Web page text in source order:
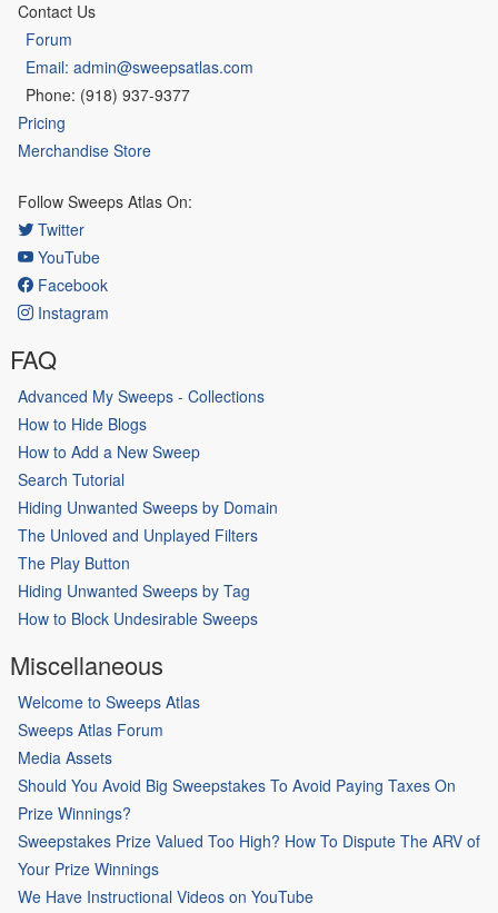
Contact Us
Forum
Email: admin@sweepsatlas.com
Phone: (918) 937-9377
Pricing
Merchandise Store
Follow Sweeps Atlas On:
Twitter
YouTube
Facebook
Instagram
FAQ
Advanced My Sweeps - Collections
How to Hide Blogs
How to Add a New Sweep
Search Tutorial
Hiding Unwanted Sweeps by Domain
The Unloved and Unplayed Filters
The Play Button
Hiding Unwanted Sweeps by Tag
How to Block Undesirable Sweeps
Miscellaneous
Welcome to Sweeps Atlas
Sweeps Atlas Forum
Media Assets
Should You Avoid Big Sweepstakes To Avoid Paying Taxes On
Prize Winnings?
Sweepstakes Prize Valued Too High? How To Dispute The ARV of
Your Prize Winnings
We Have Instructional Videos on YouTube